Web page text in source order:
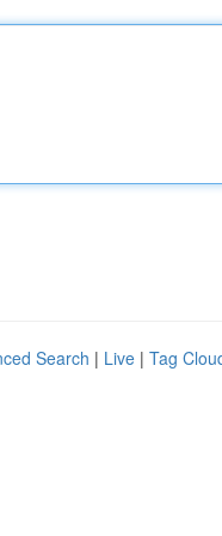
Search | Live | Tag